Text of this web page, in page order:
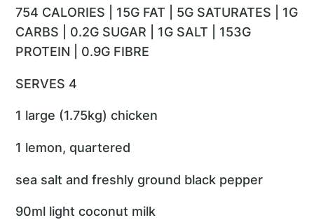
754 CALORIES | 15G FAT | 5G SATURATES | 1G
CARBS | 0.2G SUGAR | 1G SALT | 153G
PROTEIN | 0.9G FIBRE
SERVES 4
1 large (1.75kg) chicken
1 lemon, quartered
sea salt and freshly ground black pepper
90ml light coconut milk